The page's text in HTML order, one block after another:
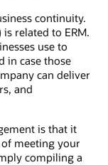
continuity.
related to ERM.
use to
in case those
can deliver
and
is that it
meeting your
compiling a